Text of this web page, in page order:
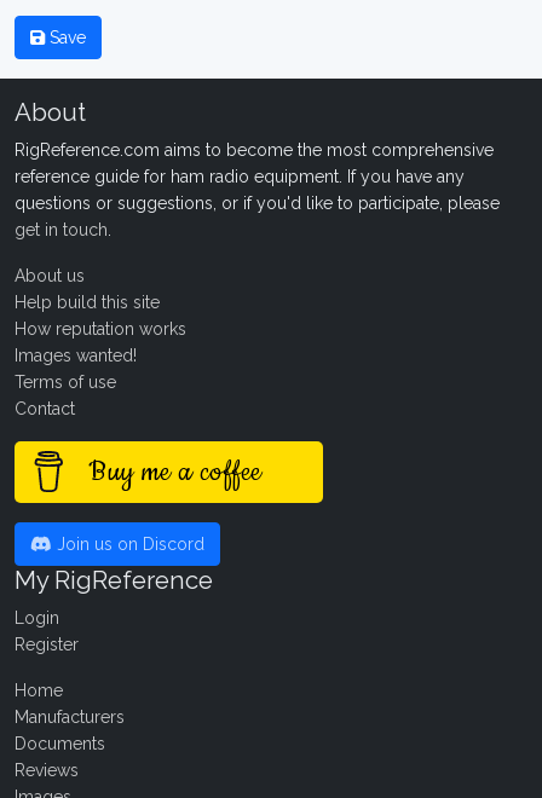
Save
About
RigReference.com aims to become the most comprehensive
reference guide for ham radio equipment. If you have any
questions or suggestions, or if you'd like to participate, please
get in touch
About us
Help build this site
How reputation works
Images wanted!
Terms of use
Contact
Buy me a coffee
Join us on Discord
My RigReference
Login
Register
Home
Manufacturers
Documents
Reviews